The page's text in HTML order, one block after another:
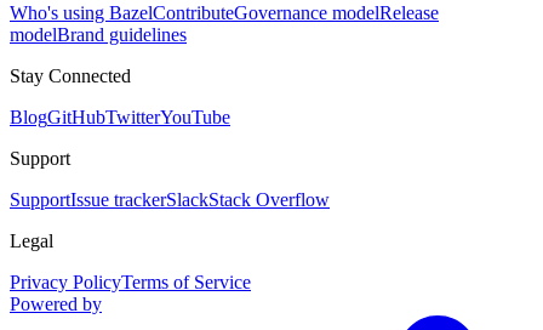
Who's using BazelContributeGovernance modelRelease
modelBrand guidelines
Stay Connected
BlogGitHubTwitterYouTube
Support
SupportIssue trackerSlackStack Overflow
Legal
Privacy PolicyTerms of Service
Powered by